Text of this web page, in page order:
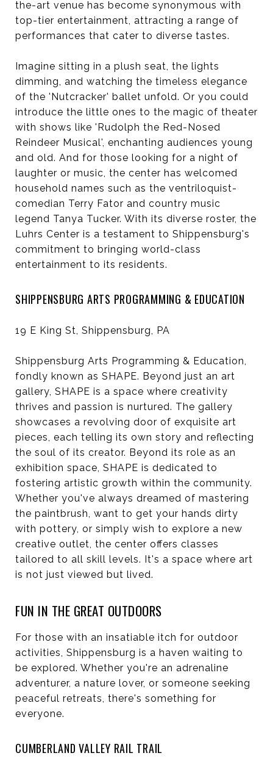
the-art venue has become synonymous with
top-tier entertainment, attracting a range of
performances that cater to diverse tastes.
Imagine sitting in a plush seat, the lights
dimming, and watching the timeless elegance
of the 'Nutcracker' ballet unfold. Or you could
introduce the little ones to the magic of theater
with shows like 'Rudolph the Red-Nosed
Reindeer Musical', enchanting audiences young
and old. And for those looking for a night of
laughter or music, the center has welcomed
household names such as the ventriloquist-
comedian Terry Fator and country music
legend Tanya Tucker. With its diverse roster, the
Luhrs Center is a testament to Shippensburg's
commitment to bringing world-class
entertainment to its residents.
SHIPPENSBURG ARTS PROGRAMMING & EDUCATION
19 E King St, Shippensburg, PA
Shippensburg Arts Programming & Education,
fondly known as SHAPE. Beyond just an art
gallery, SHAPE is a space where creativity
thrives and passion is nurtured. The gallery
showcases a revolving door of exquisite art
pieces, each telling its own story and reflecting
the soul of its creator. Beyond its role as an
exhibition space, SHAPE is dedicated to
fostering artistic growth within the community.
Whether you've always dreamed of mastering
the paintbrush, want to get your hands dirty
with pottery, or simply wish to explore a new
creative outlet, the center offers classes
tailored to all skill levels. It's a space where art
is not just viewed but lived.
FUN IN THE GREAT OUTDOORS
For those with an insatiable itch for outdoor
activities, Shippensburg is a haven waiting to
be explored. Whether you're an adrenaline
adventurer, a nature lover, or someone seeking
peaceful retreats, there's something for
everyone.
CUMBERLAND VALLEY RAIL TRAIL